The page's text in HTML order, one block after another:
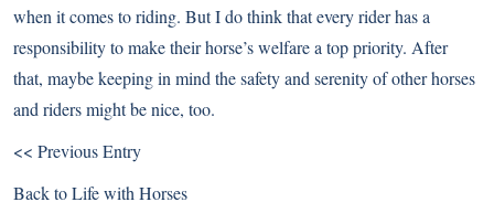
when it comes to riding. But I do think that every rider has a
responsibility to make their horse’s welfare a top priority. After
that, maybe keeping in mind the safety and serenity of other horses
and riders might be nice, too.
<< Previous Entry
Back toLife with Horses